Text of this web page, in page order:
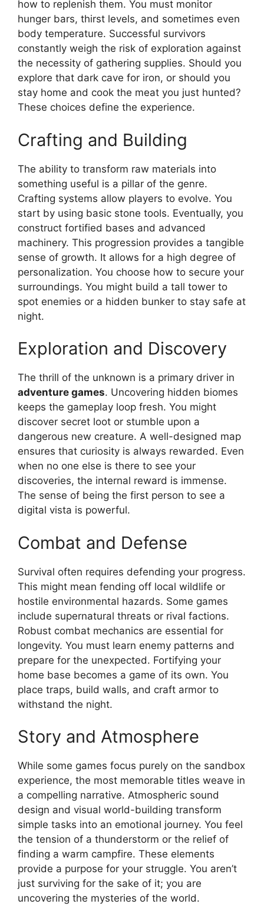
how to replenish them. You must monitor
hunger bars, thirst levels, and sometimes even
body temperature. Successful survivors
constantly weigh the risk of exploration against
the necessity of gathering supplies. Should you
explore that dark cave for iron, or should you
stay home and cook the meat you just hunted?
These choices define the experience.
Crafting and Building
The ability to transform raw materials into
something useful is a pillar of the genre.
Crafting systems allow players to evolve. You
start by using basic stone tools. Eventually, you
construct fortified bases and advanced
machinery. This progression provides a tangible
sense of growth. It allows for a high degree of
personalization. You choose how to secure your
surroundings. You might build a tall tower to
spot enemies or a hidden bunker to stay safe at
night.
Exploration and Discovery
The thrill of the unknown is a primary driver in
adventure games. Uncovering hidden biomes
keeps the gameplay loop fresh. You might
discover secret loot or stumble upon a
dangerous new creature. A well-designed map
ensures that curiosity is always rewarded. Even
when no one else is there to see your
discoveries, the internal reward is immense.
The sense of being the first person to see a
digital vista is powerful.
Combat and Defense
Survival often requires defending your progress.
This might mean fending off local wildlife or
hostile environmental hazards. Some games
include supernatural threats or rival factions.
Robust combat mechanics are essential for
longevity. You must learn enemy patterns and
prepare for the unexpected. Fortifying your
home base becomes a game of its own. You
place traps, build walls, and craft armor to
withstand the night.
Story and Atmosphere
While some games focus purely on the sandbox
experience, the most memorable titles weave in
a compelling narrative. Atmospheric sound
design and visual world-building transform
simple tasks into an emotional journey. You feel
the tension of a thunderstorm or the relief of
finding a warm campfire. These elements
provide a purpose for your struggle. You aren’t
just surviving for the sake of it; you are
uncovering the mysteries of the world.